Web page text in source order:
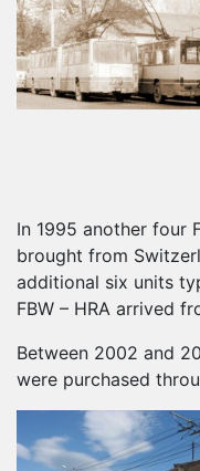
In 1995 another four
brought from
additional six units
FBW – HRA arrived
Between 2002 and
were purchased